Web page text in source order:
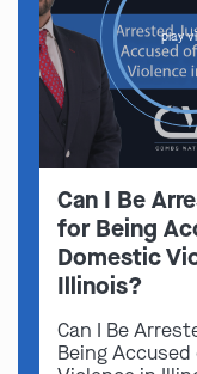
play
Can I Be
for Being
Domestic
Illinois?
Can I Be
Being